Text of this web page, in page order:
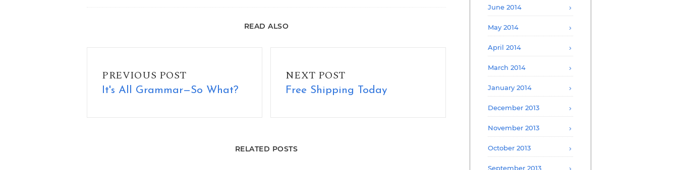
READ ALSO
PREVIOUS POST
It's All Grammar—So What?
NEXT POST
Free Shipping Today
RELATED POSTS
June 2014
May 2014
April 2014
March 2014
January 2014
December 2013
November 2013
October 2013
September 2013